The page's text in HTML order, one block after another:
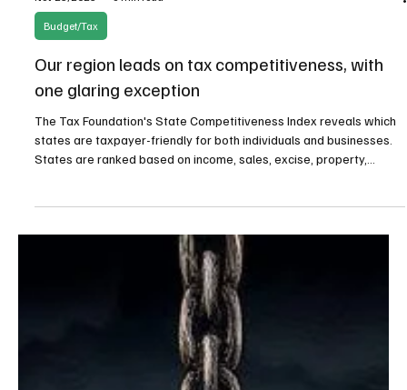
Nov 25, 2025
Our region leads on tax competitiveness, with
one glaring exception
The Tax Foundation's State Competitiveness Index reveals which
states are taxpayer-friendly for both individuals and businesses.
capital gains, corporate, payroll, estate, and VAT consumption